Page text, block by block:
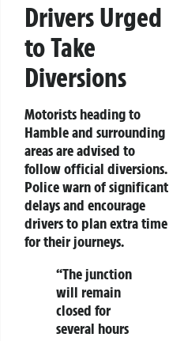
Drivers Urged
to Take
Diversions
Motorists heading to
Hamble and surrounding
areas are advised to
follow official diversions.
Police warn of significant
delays and encourage
drivers to plan extra time
for their journeys.
“The junction
will remain
closed for
several hours